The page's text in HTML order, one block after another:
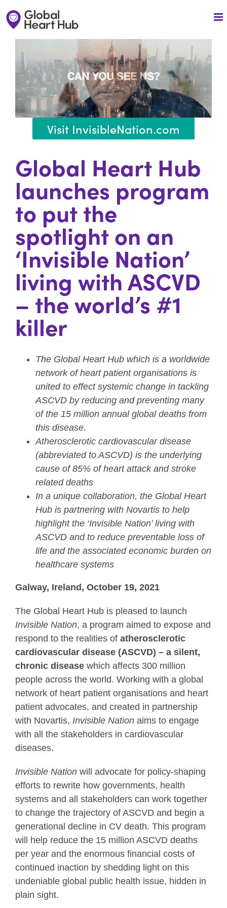
to
Visit InvisibleNation.com
Global Heart Hub
launches program
to put the
spotlight on an
‘Invisible Nation’
living with ASCVD
– the world’s #1
killer
The Global Heart Hub which is a worldwide
network of heart patient organisations is
united to effect systemic change in tackling
ASCVD by reducing and preventing many
of the 15 million annual global deaths from
this disease.
Atherosclerotic cardiovascular disease
(abbreviated to ASCVD) is the underlying
cause of 85% of heart attack and stroke
related deaths
In a unique collaboration, the Global Heart
Hub is partnering with Novartis to help
highlight the ‘Invisible Nation’ living with
ASCVD and to reduce preventable loss of
life and the associated economic burden on
healthcare systems
Galway, Ireland, October 19, 2021
The Global Heart Hub is pleased to launch
Invisible Nation, a program aimed to expose and
respond to the realities of atherosclerotic
cardiovascular disease (ASCVD) – a silent,
chronic disease which affects 300 million
people across the world. Working with a global
network of heart patient organisations and heart
patient advocates, and created in partnership
with Novartis, Invisible Nationaims to engage
with all the stakeholders in cardiovascular
diseases.
Invisible Nationwill advocate for policy-shaping
efforts to rewrite how governments, health
systems and all stakeholders can work together
to change the trajectory of ASCVD and begin a
generational decline in CV death. This program
will help reduce the 15 million ASCVD deaths
per year and the enormous financial costs of
continued inaction by shedding light on this
undeniable global public health issue, hidden in
plain sight.